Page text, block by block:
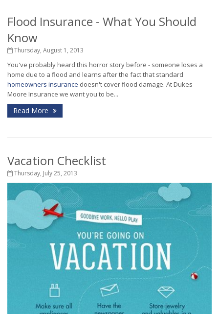
Flood Insurance - What You Should
Know
Thursday, August 1, 2013
You've probably heard this horror story before - someone loses a
home due to a flood and learns after the fact that standard
homeowners insurance doesn't cover flood damage. At Dukes-
Moore Insurance we want you to be...
Read More
Vacation Checklist
Thursday, July 25, 2013